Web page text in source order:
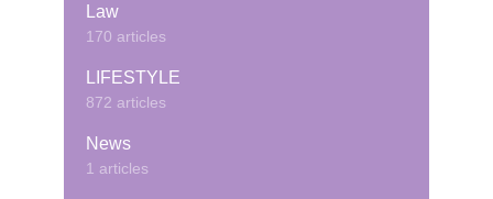
Law
170 articles
LIFESTYLE
872 articles
News
1 articles